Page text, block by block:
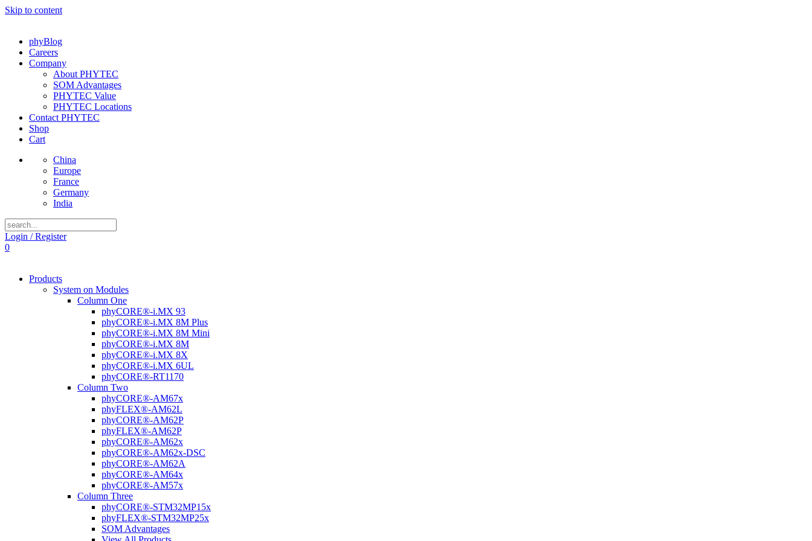
Skip to content
phyBlog
Careers
Company
About PHYTEC
SOM Advantages
PHYTEC Value
PHYTEC Locations
Contact PHYTEC
Shop
Cart
China
Europe
France
Germany
India
Login / Register
0
Products
System on Modules
Column One
phyCORE®-i.MX 93
phyCORE®-i.MX 8M Plus
phyCORE®-i.MX 8M Mini
phyCORE®-i.MX 8M
phyCORE®-i.MX 8X
phyCORE®-i.MX 6UL
phyCORE®-RT1170
Column Two
phyCORE®-AM67x
phyFLEX®-AM62L
phyCORE®-AM62P
phyFLEX®-AM62P
phyCORE®-AM62x
phyCORE®-AM62x-DSC
phyCORE®-AM62A
phyCORE®-AM64x
phyCORE®-AM57x
Column Three
phyCORE®-STM32MP15x
phyFLEX®-STM32MP25x
SOM Advantages